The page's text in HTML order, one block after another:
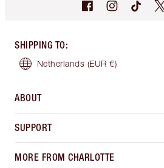
SHIPPING TO:
Netherlands (EUR €)
ABOUT
SUPPORT
MORE FROM CHARLOTTE